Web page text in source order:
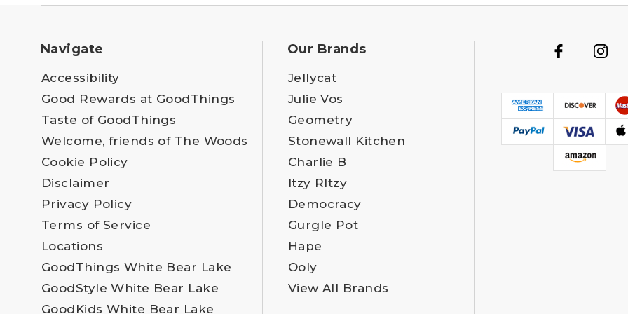
Navigate
Accessibility
Good Rewards at GoodThings
Taste of GoodThings
Welcome, friends of The Woods
Cookie Policy
Disclaimer
Privacy Policy
Terms of Service
Locations
GoodThings White Bear Lake
GoodStyle White Bear Lake
GoodKids White Bear Lake
Our Brands
Jellycat
Julie Vos
Geometry
Stonewall Kitchen
Charlie B
Itzy RItzy
Democracy
Gurgle Pot
Hape
Ooly
View All Brands